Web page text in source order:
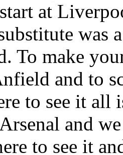
at
was
To make
and to
to see it all
and
to see it